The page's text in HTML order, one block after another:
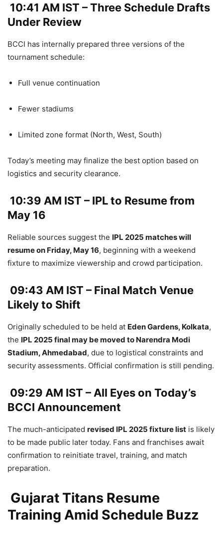
10:41 AM IST – Three Schedule Drafts
Under Review
BCCI has internally prepared three versions of the
tournament schedule:
Full venue continuation
Fewer stadiums
Limited zone format (North, West, South)
Today’s meeting may finalize the best option based on
logistics and security clearance.
10:39 AM IST – IPL to Resume from
May 16
Reliable sources suggest the IPL 2025 matches will
resume on Friday, May 16, beginning with a weekend
fixture to maximize viewership and crowd participation.
09:43 AM IST – Final Match Venue
Likely to Shift
Originally scheduled to be held at Eden Gardens, Kolkata,
the IPL 2025 final may be moved to Narendra Modi
Stadium, Ahmedabad, due to logistical constraints and
security assessments. Official confirmation is still pending.
09:29 AM IST – All Eyes on Today’s
BCCI Announcement
The much-anticipated revised IPL 2025 fixture list is likely
to be made public later today. Fans and franchises await
confirmation to reinitiate travel, training, and match
preparation.
Gujarat Titans Resume
Training Amid Schedule Buzz